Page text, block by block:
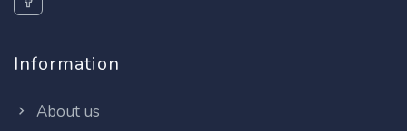
Information
About us